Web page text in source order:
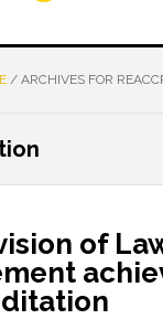
/ARCHIVES FOR
of